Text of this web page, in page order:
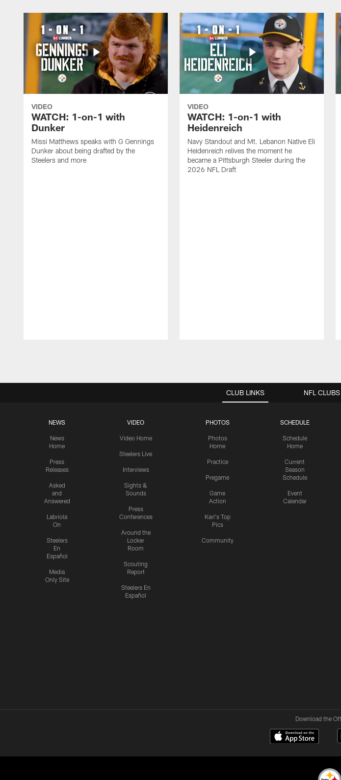
VIDEO
WATCH: 1-on-1 with
Dunker
Missi Matthews speaks with G Gennings
Dunker about being drafted by the
Steelers and more
VIDEO
WATCH: 1-on-1 with
Heidenreich
Navy Standout and Mt. Lebanon Native Eli
Heidenreich relives the moment he
became a Pittsburgh Steeler during the
2026 NFL Draft
CLUB LINKS
NEWS
News
Home
Press
Releases
Asked
and
Answered
Labriola
On
Steelers
En
Español
Media
Only Site
VIDEO
Video Home
Steelers Live
Interviews
Sights &
Sounds
Press
Conferences
Around the
Locker
Room
Scouting
Report
Steelers En
Español
PHOTOS
Photos
Home
Practice
Pregame
Game
Action
Karl's Top
Pics
Community
SCHEDULE
Schedule
Home
Current
Season
Schedule
Event
Calendar
NFL CLUBS
Download the